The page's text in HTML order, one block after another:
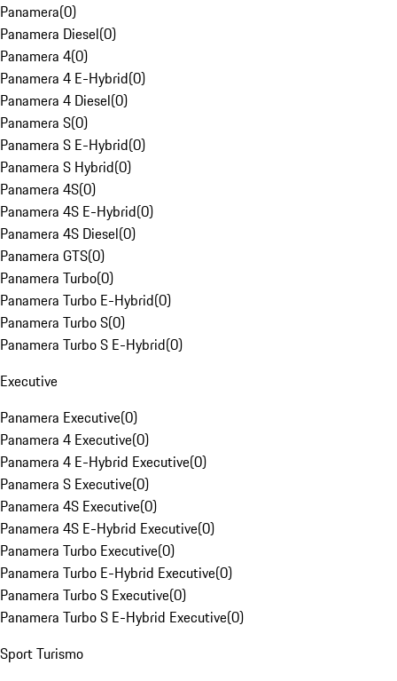
Panamera(0)
Panamera Diesel(0)
Panamera 4(0)
Panamera 4 E-Hybrid(0)
Panamera 4 Diesel(0)
Panamera S(0)
Panamera S E-Hybrid(0)
Panamera S Hybrid(0)
Panamera 4S(0)
Panamera 4S E-Hybrid(0)
Panamera 4S Diesel(0)
Panamera GTS(0)
Panamera Turbo(0)
Panamera Turbo E-Hybrid(0)
Panamera Turbo S(0)
Panamera Turbo S E-Hybrid(0)
Executive
Panamera Executive(0)
Panamera 4 Executive(0)
Panamera 4 E-Hybrid Executive(0)
Panamera S Executive(0)
Panamera 4S Executive(0)
Panamera 4S E-Hybrid Executive(0)
Panamera Turbo Executive(0)
Panamera Turbo E-Hybrid Executive(0)
Panamera Turbo S Executive(0)
Panamera Turbo S E-Hybrid Executive(0)
Sport Turismo